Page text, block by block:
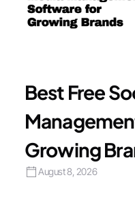
Best Free
Growing
August 8, 2026